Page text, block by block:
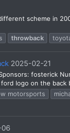
scheme in
throwback
2025-02-21
fosterick
logo on the back
motorsports